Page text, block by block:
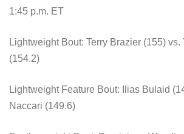
1:45 p.m. ET
Lightweight Bout: Terry Brazier (155) vs.
(154.2)
Lightweight Feature Bout: Ilias Bulaid
Naccari (149.6)